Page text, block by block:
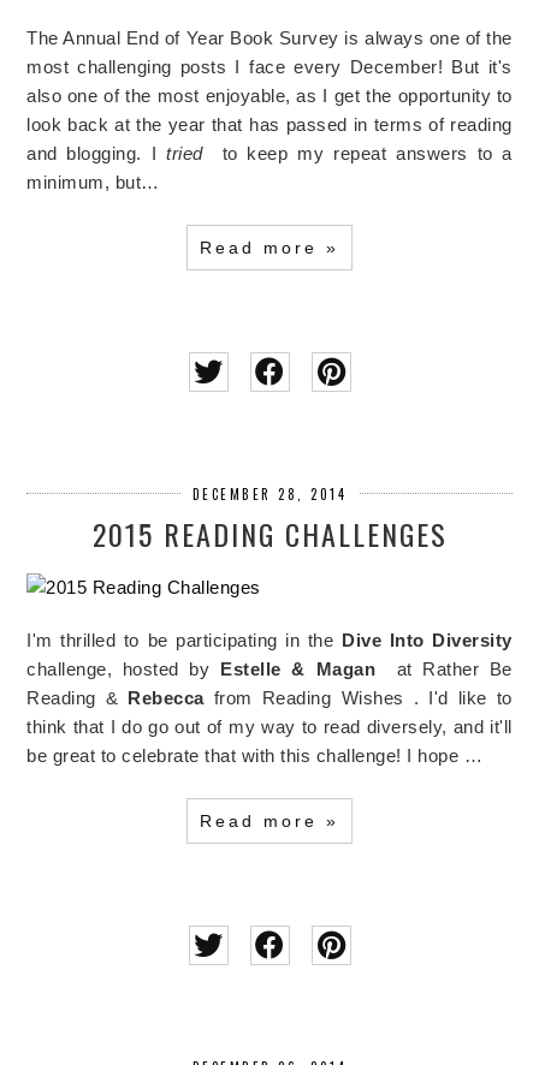
The Annual End of Year Book Survey is always one of the
most challenging posts I face every December! But it's
also one of the most enjoyable, as I get the opportunity to
look back at the year that has passed in terms of reading
and blogging. Itriedto keep my repeat answers to a
minimum, but…
Read more »
DECEMBER 28, 2014
2015 READING CHALLENGES
I'm thrilled to be participating in the Dive Into Diversity
challenge, hosted by Estelle & Magan at Rather Be
Reading & Rebecca from Reading Wishes . I'd like to
think that I do go out of my way to read diversely, and it'll
be great to celebrate that with this challenge! I hope …
Read more »